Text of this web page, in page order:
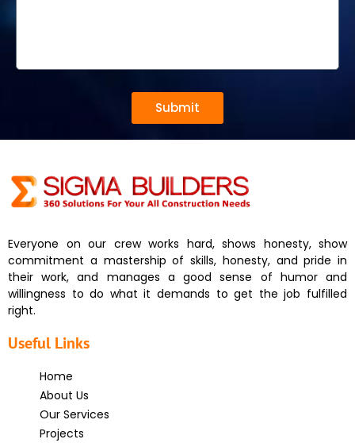
Submit
Everyone on our crew works hard, shows honesty, show
commitment a mastership of skills, honesty, and pride in
their work, and manages a good sense of humor and
willingness to do what it demands to get the job fulfilled
right.
Useful Links
Home
About Us
Our Services
Projects